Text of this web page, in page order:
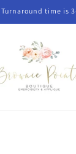
time is